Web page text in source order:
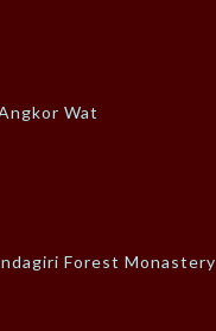
Wat
Forest Monastery